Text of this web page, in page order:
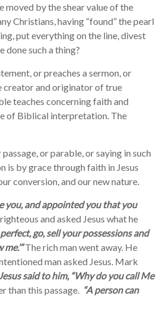
moved by the shear value of the
Christians, having “found” the pearl
put everything on the line, divest
done such a thing?
or preaches a sermon, or
creator and originator of true
teaches concerning faith and
of Biblical interpretation. The
or parable, or saying in such
is by grace through faith in Jesus
conversion, and our new nature.
you, and appointed you that you
and asked Jesus what he
go, sell your possessions and
The rich man went away. He
man asked Jesus. Mark
said to him, “Why do you call Me
than this passage. “A person can